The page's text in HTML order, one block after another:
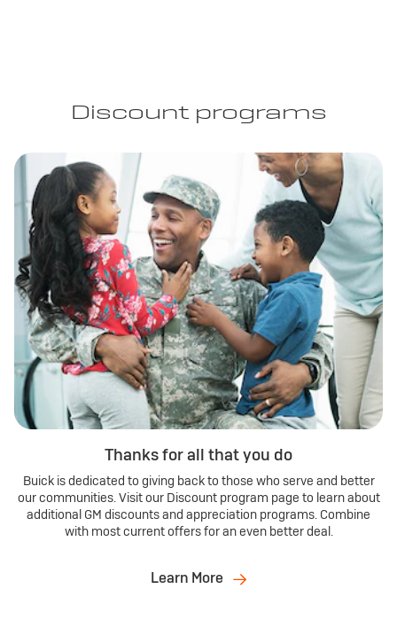
Discount programs
Thanks for all that you do
Buick is dedicated to giving back to those who serve and better
our communities. Visit our Discount program page to learn about
additional GM discounts and appreciation programs. Combine
with most current offers for an even better deal.
Learn More